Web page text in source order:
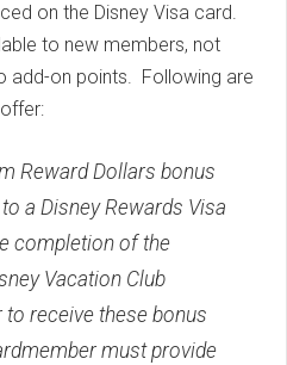
on the Disney Visa card.
to new members, not
add-on points. Following are
Reward Dollars bonus
a Disney Rewards Visa
completion of the
Vacation Club
receive these bonus
must provide